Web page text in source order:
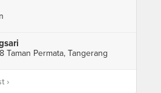
Taman Permata, Tangerang
›